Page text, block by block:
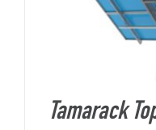
Tamarack